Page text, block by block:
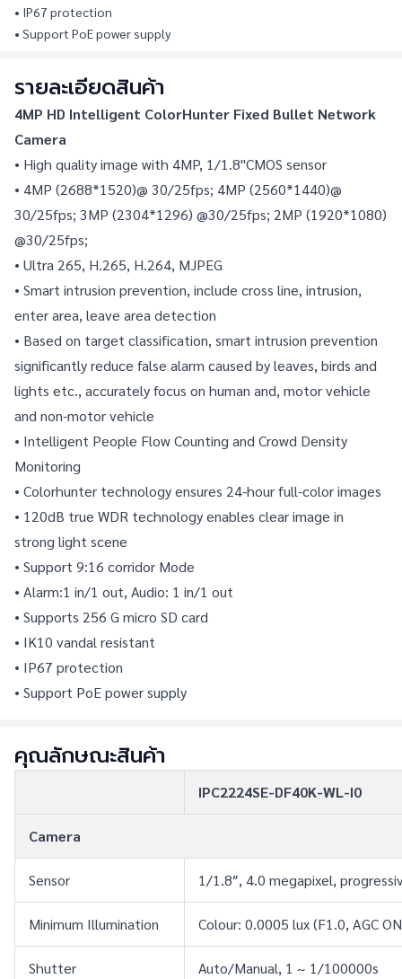
• IP67 protection
• Support PoE power supply
รายละเอียดสินค้า
4MP HD Intelligent ColorHunter Fixed Bullet Network
Camera
• High quality image with 4MP, 1/1.8"CMOS sensor
• 4MP (2688*1520)@ 30/25fps; 4MP (2560*1440)@
30/25fps; 3MP (2304*1296) @30/25fps; 2MP (1920*1080)
@30/25fps;
• Ultra 265, H.265, H.264, MJPEG
• Smart intrusion prevention, include cross line, intrusion,
enter area, leave area detection
• Based on target classification, smart intrusion prevention
significantly reduce false alarm caused by leaves, birds and
lights etc., accurately focus on human and, motor vehicle
and non-motor vehicle
• Intelligent People Flow Counting and Crowd Density
Monitoring
• Colorhunter technology ensures 24-hour full-color images
• 120dB true WDR technology enables clear image in
strong light scene
• Support 9:16 corridor Mode
• Alarm:1 in/1 out, Audio: 1 in/1 out
• Supports 256 G micro SD card
• IK10 vandal resistant
• IP67 protection
• Support PoE power supply
คุณลักษณะสินค้า
IPC2224SE-DF40K-WL-I0
Camera
Sensor 1/1.8″, 4.0 megapixel,
Minimum Illumination Colour: 0.0005 lux (F1.0, AGC
Shutter Auto/Manual, 1 ~ 1/100000s